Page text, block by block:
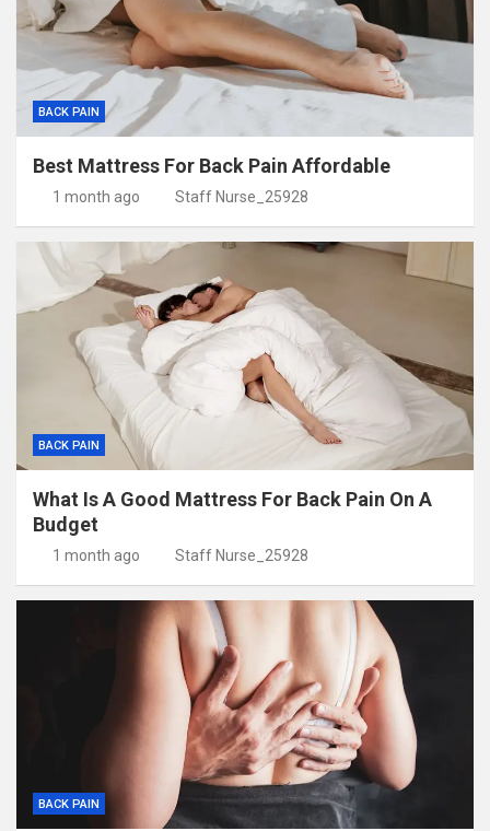
BACK PAIN
Best Mattress For Back Pain Affordable
1 month ago Staff Nurse_25928
BACK PAIN
What Is A Good Mattress For Back Pain On A
Budget
1 month ago Staff Nurse_25928
BACK PAIN